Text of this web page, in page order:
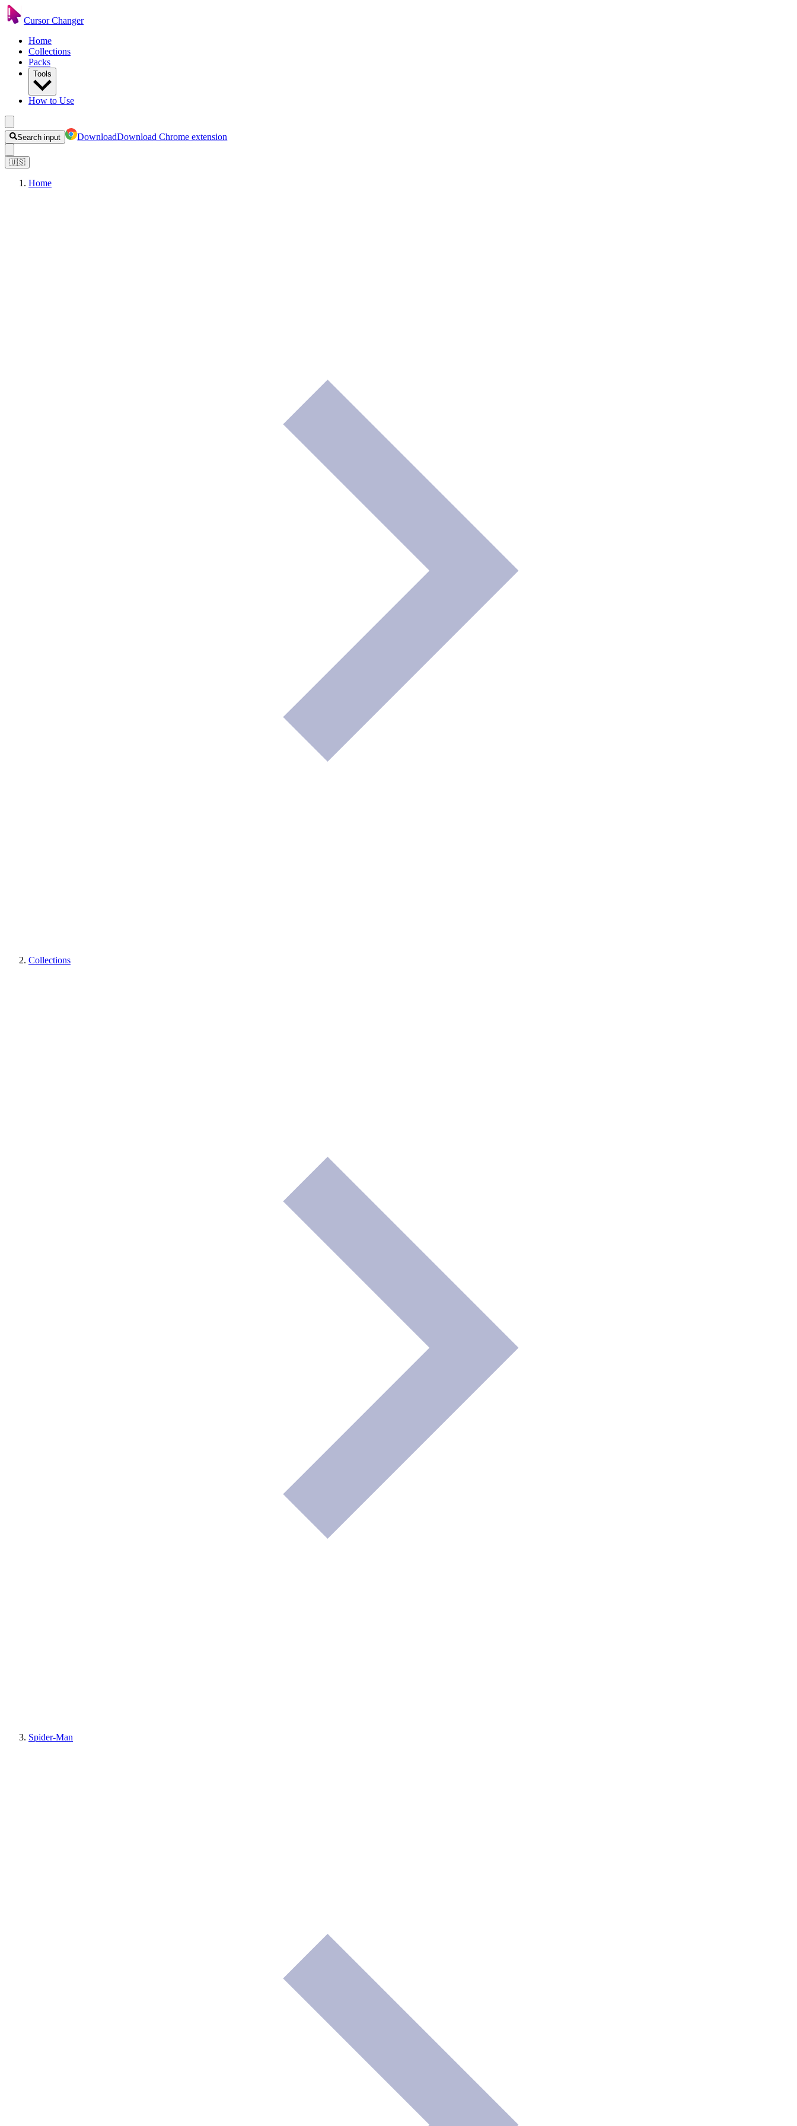
Cursor Changer
Home
Collections
Packs
Tools
How to Use
Search input DownloadDownload Chrome extension
🇺🇸
Home
Collections
Spider-Man